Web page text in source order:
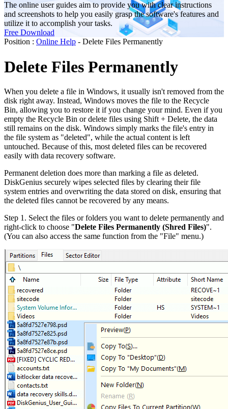
The online user guides aim to provide you with clear instructions
and screenshots to help you easily grasp the software's features and
utilize it to accomplish your tasks.
Free Download
Position : Online Help - Delete Files Permanently
Delete Files Permanently
When you delete a file in Windows, it usually isn't removed from the
disk right away. Instead, Windows moves the file to the Recycle
Bin, allowing you to restore it if you change your mind. Even if you
empty the Recycle Bin or delete files using Shift + Delete, the data
still remains on the disk. Windows simply marks the file's entry in
the file system as "deleted", while the actual content is left
untouched. Because of this, most deleted files can be recovered
easily with data recovery software.
Permanent deletion does more than marking a file as deleted.
DiskGenius securely wipes selected files by clearing their file
system entries and overwriting the data stored on disk, ensuring that
the deleted files cannot be recovered by any means.
Step 1. Select the files or folders you want to delete permanently and
right-click to choose "Delete Files Permanently (Shred Files)".
(You can also access the same function from the "File" menu.)